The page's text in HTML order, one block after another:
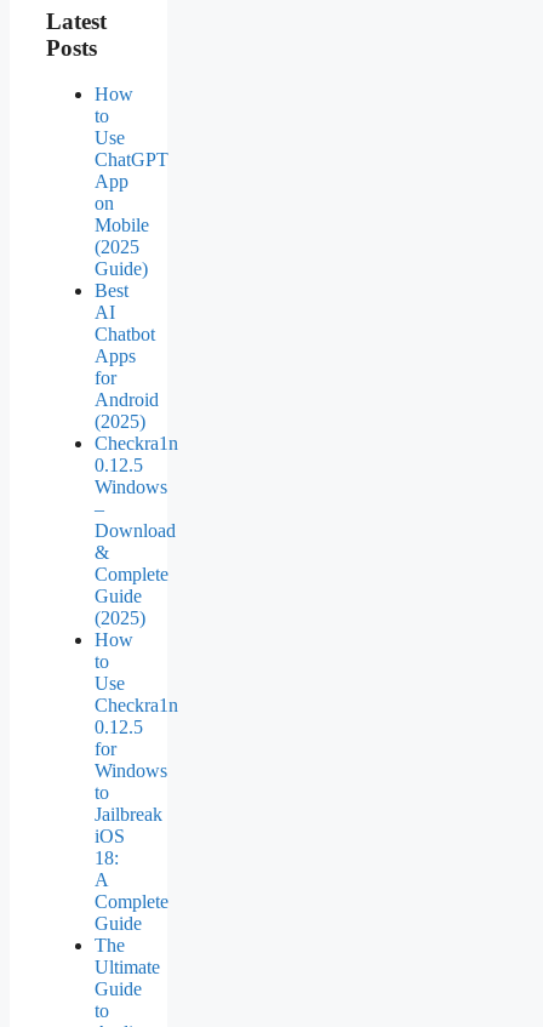
Latest
Posts
How
to
Use
ChatGPT
App
on
Mobile
(2025
Guide)
Best
AI
Chatbot
Apps
for
Android
(2025)
Checkra1n
0.12.5
Windows
–
Download
&
Complete
Guide
(2025)
How
to
Use
Checkra1n
0.12.5
for
Windows
to
Jailbreak
iOS
18:
A
Complete
Guide
The
Ultimate
Guide
to